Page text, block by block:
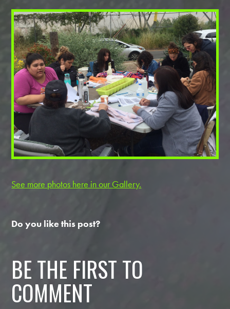
See more photos here in our Gallery.
Do you like this post?
BE THE FIRST TO
COMMENT